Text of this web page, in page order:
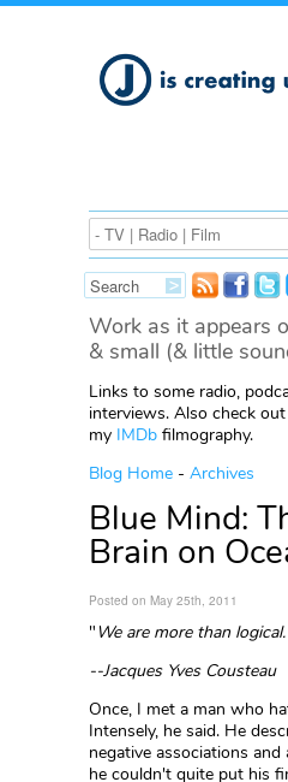
Work as it appears
& small (& little
Links to some radio,
interviews. Also check out
my IMDb filmography.
Blog Home - Archives
Blue Mind:
Brain on
Posted on May 25th, 2011
" We are more than
--Jacques Yves Cousteau
Once, I met a man who
Intensely, he said. He
negative associations and
he couldn't quite put his